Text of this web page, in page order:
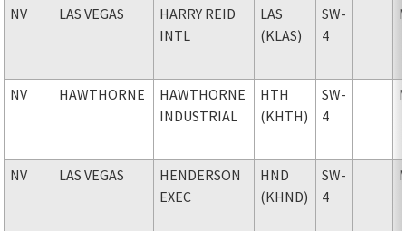
NV LAS VEGAS
HARRY REID
INTL
LAS
(KLAS)
SW-
4
NV HAWTHORNE
HAWTHORNE
INDUSTRIAL
HTH
(KHTH)
SW-
4
NV LAS VEGAS
HENDERSON
EXEC
HND
(KHND)
SW-
4